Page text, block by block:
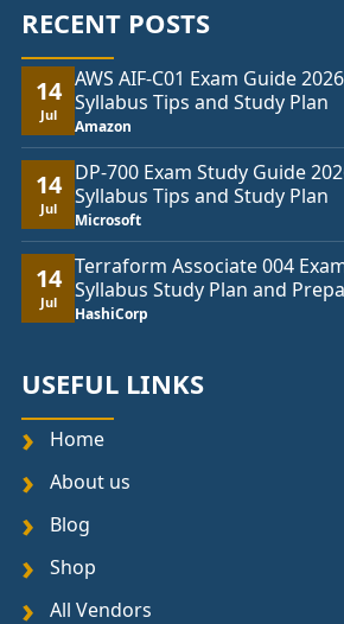
RECENT POSTS
14
Jul
AWS AIF-C01 Exam Guide
Syllabus Tips and Study Plan
Amazon
14
Jul
DP-700 Exam Study Guide
Syllabus Tips and Study Plan
Microsoft
14
Jul
Terraform Associate 004
Syllabus Study Plan and
HashiCorp
USEFUL LINKS
Home
About us
Blog
Shop
All Vendors